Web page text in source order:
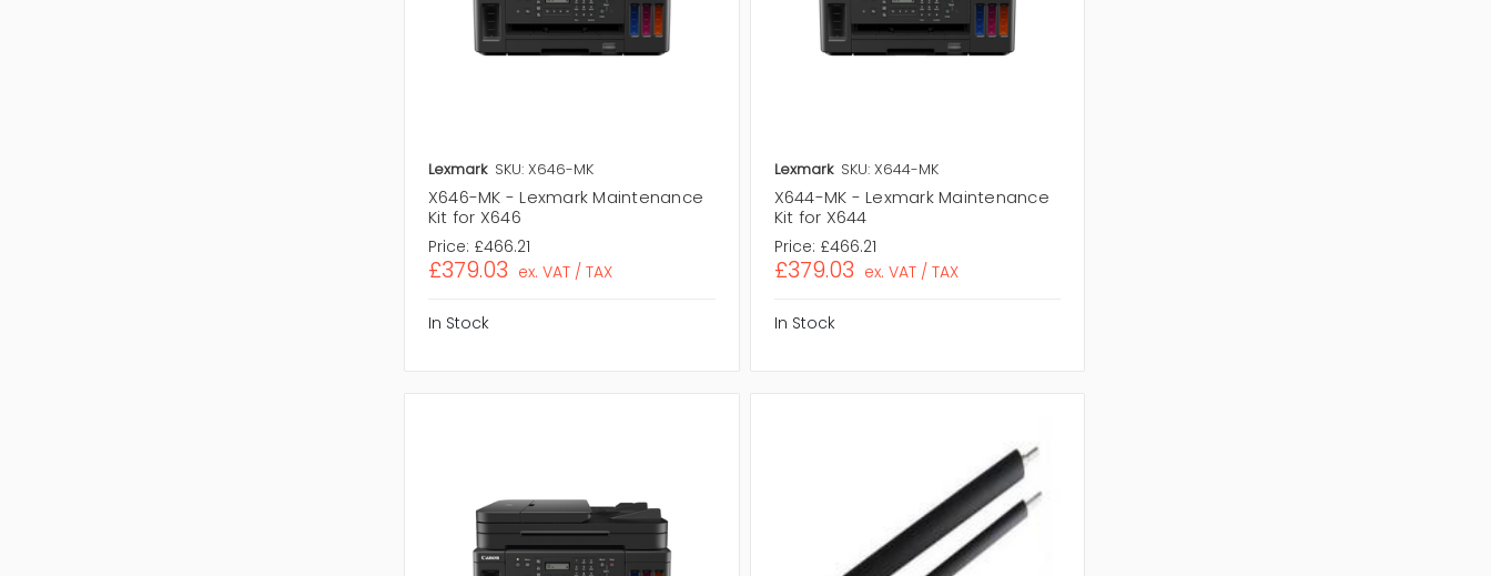
Lexmark SKU: X646-MK
X646-MK - Lexmark Maintenance
Kit for X646
Price: £466.21
£379.03 ex. VAT / TAX
In Stock
Lexmark SKU: X644-MK
X644-MK - Lexmark Maintenance
Kit for X644
Price: £466.21
£379.03 ex. VAT / TAX
In Stock